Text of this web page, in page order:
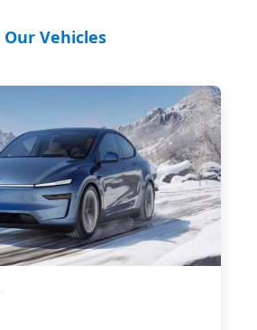
Our Vehicles